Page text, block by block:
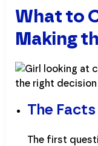
What to
Making
The Facts
The first